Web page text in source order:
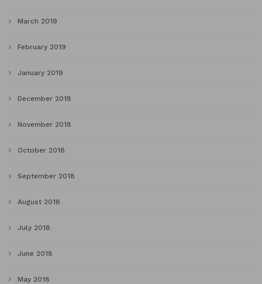
March 2019
February 2019
January 2019
December 2018
November 2018
October 2018
September 2018
August 2018
July 2018
June 2018
May 2018